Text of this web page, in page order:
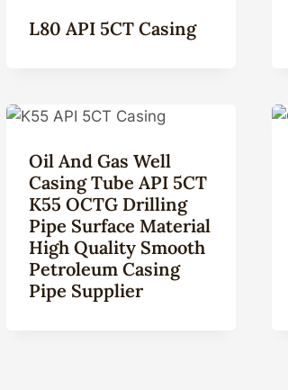
L80 API 5CT Casing
Oil And Gas Well
Casing Tube API 5CT
K55 OCTG Drilling
Pipe Surface Material
High Quality Smooth
Petroleum Casing
Pipe Supplier